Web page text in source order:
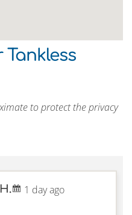
Tankless
to protect the privacy
1 day ago